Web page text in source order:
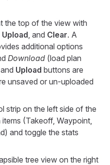
the top of the view with
Upload, and Clear. A
additional options
Download (load plan
and Upload buttons are
unsaved or un-uploaded
strip on the left side of the
(Takeoff, Waypoint,
and toggle the stats
tree view on the right